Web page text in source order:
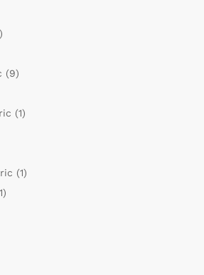
(9)
(1)
(1)